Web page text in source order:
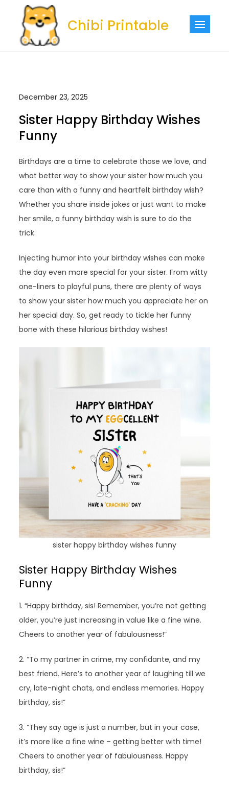
content
Chibi Printable
December 23, 2025
Sister Happy Birthday Wishes
Funny
Birthdays are a time to celebrate those we love, and
what better way to show your sister how much you
care than with a funny and heartfelt birthday wish?
Whether you share inside jokes or just want to make
her smile, a funny birthday wish is sure to do the
trick.
Injecting humor into your birthday wishes can make
the day even more special for your sister. From witty
one-liners to playful puns, there are plenty of ways
to show your sister how much you appreciate her on
her special day. So, get ready to tickle her funny
bone with these hilarious birthday wishes!
sister happy birthday wishes funny
Sister Happy Birthday Wishes
Funny
1. “Happy birthday, sis! Remember, you’re not getting
older, you’re just increasing in value like a fine wine.
Cheers to another year of fabulousness!”
2. “To my partner in crime, my confidante, and my
best friend. Here’s to another year of laughing till we
cry, late-night chats, and endless memories. Happy
birthday, sis!”
3. “They say age is just a number, but in your case,
it’s more like a fine wine – getting better with time!
Cheers to another year of fabulousness. Happy
birthday, sis!”